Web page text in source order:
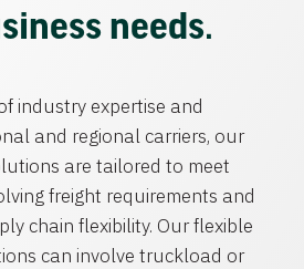
needs.
industry expertise and
and regional carriers, our
are tailored to meet
freight requirements and
chain flexibility. Our flexible
can involve truckload or